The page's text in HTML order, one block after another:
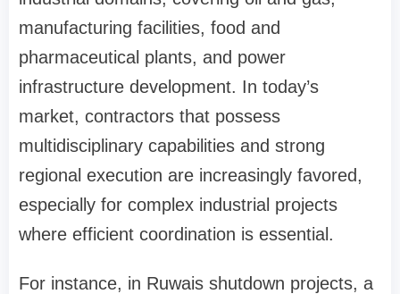
manufacturing facilities, food and
pharmaceutical plants, and power
infrastructure development. In today’s
market, contractors that possess
multidisciplinary capabilities and strong
regional execution are increasingly favored,
especially for complex industrial projects
where efficient coordination is essential.
For instance, in Ruwais shutdown projects, a